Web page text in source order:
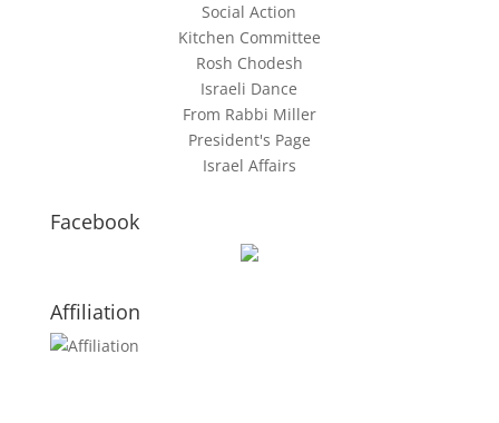
Social Action
Kitchen Committee
Rosh Chodesh
Israeli Dance
From Rabbi Miller
President's Page
Israel Affairs
Facebook
Affiliation